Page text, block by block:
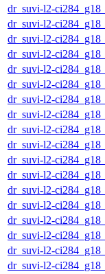
dr_suvi-l2-
dr_suvi-l2-
dr_suvi-l2-
dr_suvi-l2-
dr_suvi-l2-
dr_suvi-l2-
dr_suvi-l2-
dr_suvi-l2-
dr_suvi-l2-
dr_suvi-l2-
dr_suvi-l2-
dr_suvi-l2-
dr_suvi-l2-
dr_suvi-l2-
dr_suvi-l2-
dr_suvi-l2-
dr_suvi-l2-
dr_suvi-l2-